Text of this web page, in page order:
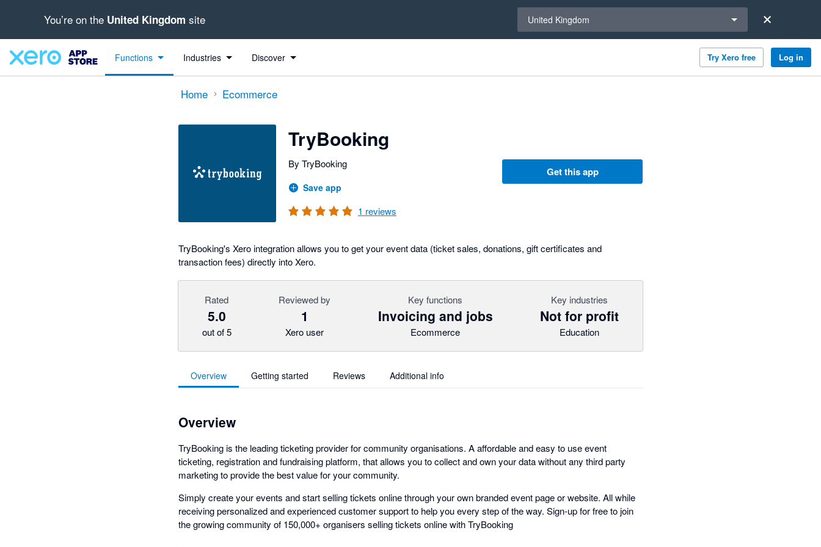
You’re on the United Kingdom site United Kingdom
Functions Industries Discover Try Xero free Log in
Home Ecommerce
TryBooking
By TryBooking
Save app
1 reviews
Get this app
TryBooking's Xero integration allows you to get your event data (ticket sales, donations, gift certificates and
transaction fees) directly into Xero.
Rated
5.0
out of 5
Reviewed by
1
Xero user
Key functions
Invoicing and jobs
Ecommerce
Key industries
Not for profit
Education
Overview Getting started Reviews Additional info
Overview
TryBooking is the leading ticketing provider for community organisations. A affordable and easy to use event
ticketing, registration and fundraising platform, that allows you to collect and own your data without any third party
marketing to provide the best value for your community.
Simply create your events and start selling tickets online through your own branded event page or website. All while
receiving personalized and experienced customer support to help you every step of the way. Sign-up for free to join
the growing community of 150,000+ organisers selling tickets online with TryBooking
out of 5 stars